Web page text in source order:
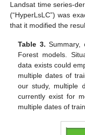
Landsat time series-
(“HyperLsLC”) was
that it modified the
Table 3. Summary,
Forest models.
data exists could
multiple dates of
our study, multiple
currently exist for
multiple dates of